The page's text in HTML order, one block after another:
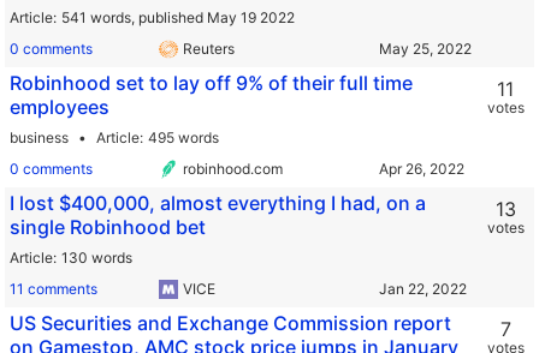
Article 541 words, published May 19 2022
0 comments
Reuters
Robinhood set to lay off 9% of their full time
employees
business Article 495 words
0 comments
robinhood.com
11
votes
I lost $400,000, almost everything I had, on a
single Robinhood bet
Article 130 words
11 comments
VICE
13
votes
US Securities and Exchange Commission report
on Gamestop, AMC stock price jumps in January
7
votes